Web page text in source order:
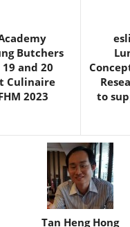
Butchers
and 20
Culinaire
2023
to
Tan Heng Hong